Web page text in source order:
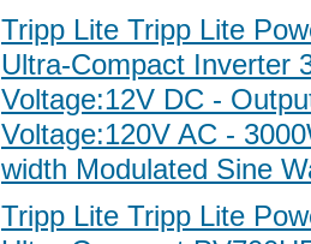
Tripp Lite Tripp Lite
Ultra-Compact Inverter
Voltage:12V DC -
Voltage:120V AC -
width Modulated Sine
Tripp Lite Tripp Lite